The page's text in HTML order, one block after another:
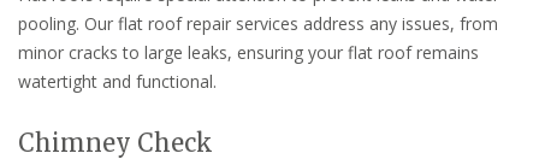
pooling. Our flat roof repair services address any issues, from
minor cracks to large leaks, ensuring your flat roof remains
watertight and functional.
Chimney Check